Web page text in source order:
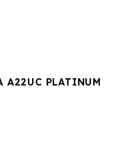
A22UC PLATINUM